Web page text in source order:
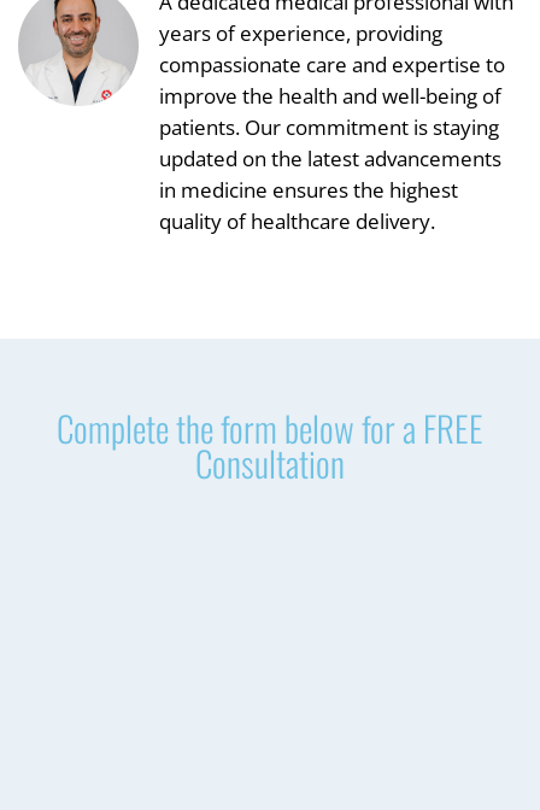
years of experience, providing
compassionate care and expertise to
improve the health and well-being of
patients. Our commitment is staying
updated on the latest advancements
in medicine ensures the highest
quality of healthcare delivery.
Complete the form below for a FREE
Consultation